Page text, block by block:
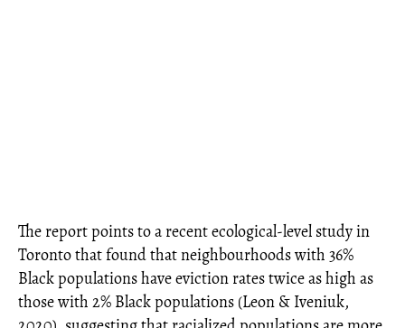
The report points to a recent ecological-level study in
Toronto that found that neighbourhoods with 36%
Black populations have eviction rates twice as high as
those with 2% Black populations (Leon & Iveniuk,